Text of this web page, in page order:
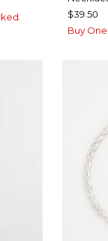
$39.50
Buy